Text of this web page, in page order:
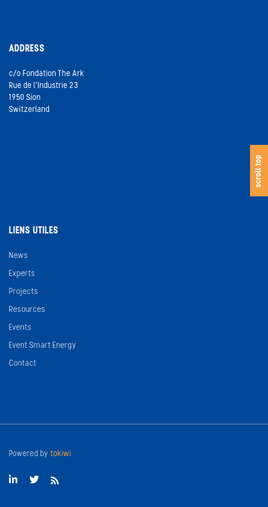
ADDRESS
c/o Fondation The Ark
Rue de l’Industrie 23
1950 Sion
Switzerland
LIENS UTILES
News
Experts
Projects
Resources
Events
Event Smart Energy
Contact
Powered by tokiwi
scroll tops
c
o
l
l
t
o